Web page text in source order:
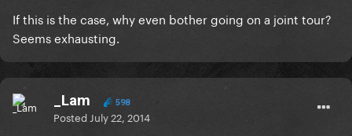
If this is the case, why even bother going on a joint tour?
Seems exhausting.
_Lam 598
Posted July 22, 2014